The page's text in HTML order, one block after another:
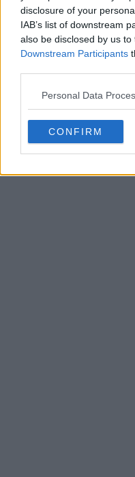
disclosure of your
IAB’s list of downstream
also be disclosed by us
Downstream Participants
Personal Data
CONFIRM